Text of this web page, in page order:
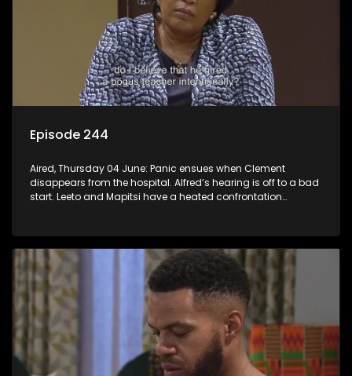
Episode 244
Aired, Thursday 04 June: Panic ensues when Clement
disappears from the hospital. Alfred’s hearing is off to a bad
start. Leeto and Mapitsi have a heated confrontation